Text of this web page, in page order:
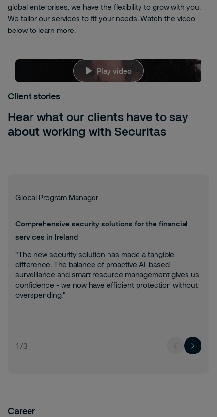
global enterprises, we have the flexibility to grow with you.
We tailor our services to fit your needs. Watch the video
below to learn more.
vm-
Play video
We're sorry, but to view this content, you need
change your
Client stories
Hear what our clients have to say
about working with Securitas
Global Program Manager
Comprehensive security solutions for the financial
services in Ireland
"The new security solution has made a tangible
difference. The balance of proactive AI-based
surveillance and smart resource management gives us
confidence - we now have efficient protection without
overspending."
1 /3
Career